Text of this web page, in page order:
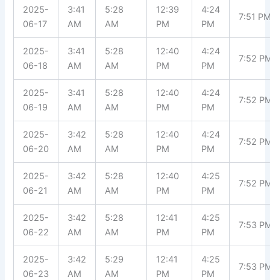
2025-
06-17
3:41
AM
5:28
AM
12:39
PM
4:24
PM
7:51
2025-
06-18
3:41
AM
5:28
AM
12:40
PM
4:24
PM
7:52
2025-
06-19
3:41
AM
5:28
AM
12:40
PM
4:24
PM
7:52
2025-
06-20
3:42
AM
5:28
AM
12:40
PM
4:24
PM
7:52
2025-
06-21
3:42
AM
5:28
AM
12:40
PM
4:25
PM
7:52
2025-
06-22
3:42
AM
5:28
AM
12:41
PM
4:25
PM
7:53
2025-
06-23
3:42
AM
5:29
AM
12:41
PM
4:25
PM
7:53